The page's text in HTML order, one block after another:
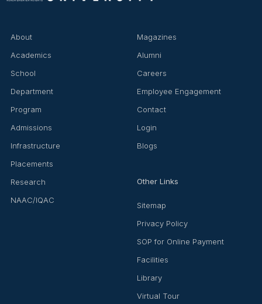
About
Academics
School
Department
Program
Admissions
Infrastructure
Placements
Research
NAAC/IQAC
Magazines
Alumni
Careers
Employee Engagement
Contact
Login
Blogs
Other Links
Sitemap
Privacy Policy
SOP for Online Payment
Facilities
Library
Virtual Tour